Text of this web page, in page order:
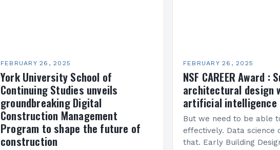
FEBRUARY 26, 2025
York University School of
Continuing Studies unveils
groundbreaking Digital
Construction Management
Program to shape the future of
construction
FEBRUARY 26, 2025
NSF CAREER Award :
architectural design
artificial intelligence
But we need to be able
effectively. Data science
that. Early Building